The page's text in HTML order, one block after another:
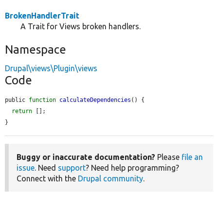
BrokenHandlerTrait
A Trait for Views broken handlers.
Namespace
Drupal\views\Plugin\views
Code
public function calculateDependencies () {
return [];
}
Buggy or inaccurate documentation? Please file an
issue . Need support? Need help programming?
Connect with the Drupal community